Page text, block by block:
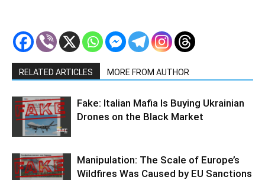
RELATED ARTICLES MORE FROM AUTHOR
Fake: Italian Mafia Is Buying Ukrainian
Drones on the Black Market
Manipulation: The Scale of Europe’s
Wildfires Was Caused by EU Sanctions